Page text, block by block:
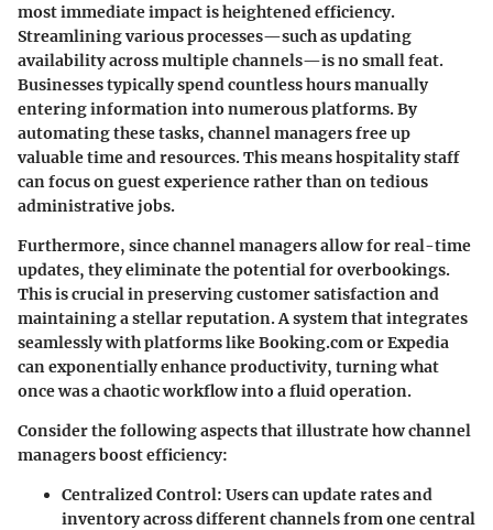
most immediate impact is heightened efficiency.
Streamlining various processes—such as updating
availability across multiple channels—is no small feat.
Businesses typically spend countless hours manually
entering information into numerous platforms. By
automating these tasks, channel managers free up
valuable time and resources. This means hospitality staff
can focus on guest experience rather than on tedious
administrative jobs.
Furthermore, since channel managers allow for real-time
updates, they eliminate the potential for overbookings.
This is crucial in preserving customer satisfaction and
maintaining a stellar reputation. A system that integrates
seamlessly with platforms like Booking.com or Expedia
can exponentially enhance productivity, turning what
once was a chaotic workflow into a fluid operation.
Consider the following aspects that illustrate how channel
managers boost efficiency:
Centralized Control: Users can update rates and
inventory across different channels from one central